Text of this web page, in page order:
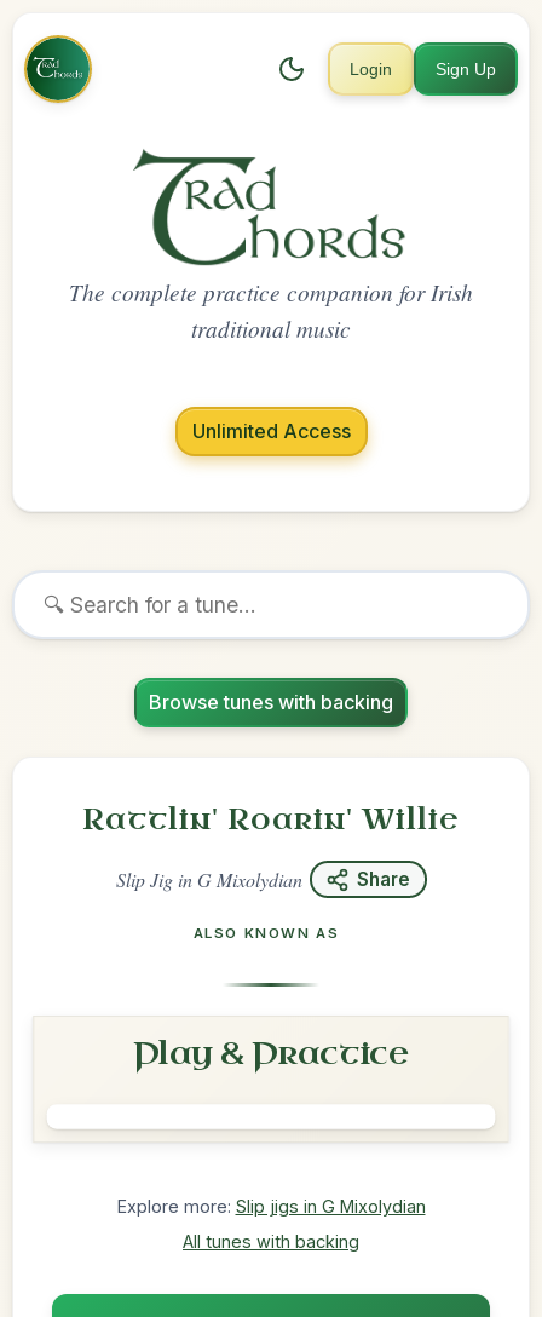
Login Sign Up
The complete practice companion for Irish
traditional music
Unlimited Access
Browse tunes with backing
Rattlin' Roarin' Willie
Slip JiginG Mixolydian Share
ALSO KNOWN AS
Play & Practice
Explore more: Slip jigs in G Mixolydian
All tunes with backing